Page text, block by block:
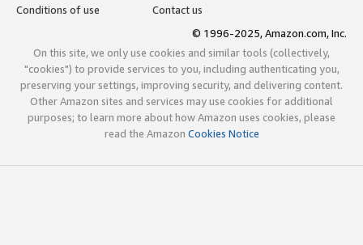
Conditions of use
Contact us
© 1996-2025, Amazon.com, Inc.
On this site, we only use cookies and similar tools (collectively,
"cookies") to provide services to you, including authenticating you,
preserving your settings, improving security, and delivering content.
Other Amazon sites and services may use cookies for additional
purposes; to learn more about how Amazon uses cookies, please
read the Amazon Cookies Notice